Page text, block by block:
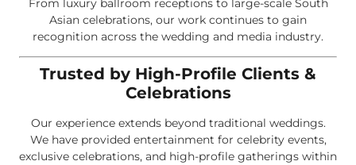
From luxury ballroom receptions to large-scale South
Asian celebrations, our work continues to gain
recognition across the wedding and media industry.
Trusted by High-Profile Clients &
Celebrations
Our experience extends beyond traditional weddings.
We have provided entertainment for celebrity events,
exclusive celebrations, and high-profile gatherings within